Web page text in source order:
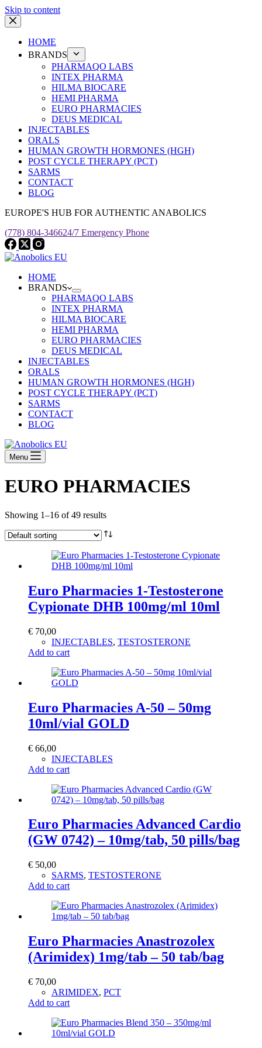
Skip to content
HOME
BRANDS
PHARMAQO LABS
INTEX PHARMA
HILMA BIOCARE
HEMI PHARMA
EURO PHARMACIES
DEUS MEDICAL
INJECTABLES
ORALS
HUMAN GROWTH HORMONES (HGH)
POST CYCLE THERAPY (PCT)
SARMS
CONTACT
BLOG
EUROPE'S HUB FOR AUTHENTIC ANABOLICS
(778) 804-346624/7 Emergency Phone
HOME
BRANDS
PHARMAQO LABS
INTEX PHARMA
HILMA BIOCARE
HEMI PHARMA
EURO PHARMACIES
DEUS MEDICAL
INJECTABLES
ORALS
HUMAN GROWTH HORMONES (HGH)
POST CYCLE THERAPY (PCT)
SARMS
CONTACT
BLOG
Menu
EURO PHARMACIES
Showing 1–16 of 49 results
Euro Pharmacies 1-Testosterone
Cypionate DHB 100mg/ml 10ml
€ 70,00
INJECTABLES, TESTOSTERONE
Add to cart
Euro Pharmacies A-50 – 50mg
10ml/vial GOLD
€ 66,00
INJECTABLES
Add to cart
Euro Pharmacies Advanced Cardio
(GW 0742) – 10mg/tab, 50 pills/bag
€ 50,00
SARMS, TESTOSTERONE
Add to cart
Euro Pharmacies Anastrozolex
(Arimidex) 1mg/tab – 50 tab/bag
€ 70,00
ARIMIDEX, PCT
Add to cart